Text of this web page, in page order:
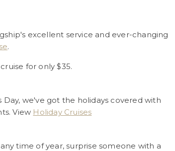
excellent service and ever-changing
.
for only $35.
we've got the holidays covered with
View Holiday Cruises
time of year, surprise someone with a